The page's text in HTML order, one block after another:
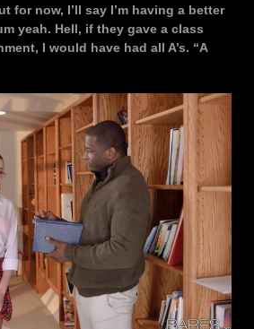
for now, I’ll say I’m having a better
yeah. Hell, if they gave a class
I would have had all A’s. “A